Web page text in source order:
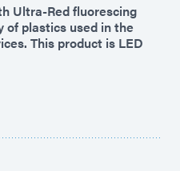
Ultra-Red fluorescing
of plastics used in the
This product is LED